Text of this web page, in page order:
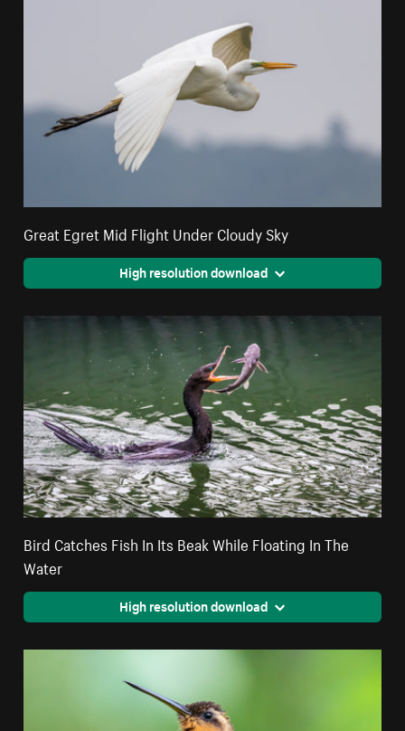
Great Egret Mid Flight Under Cloudy Sky
High resolution download
Bird Catches Fish In Its Beak While Floating In The
Water
High resolution download